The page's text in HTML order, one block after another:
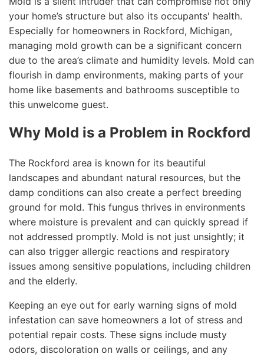
your home’s structure but also its occupants' health.
Especially for homeowners in Rockford, Michigan,
managing mold growth can be a significant concern
due to the area’s climate and humidity levels. Mold can
flourish in damp environments, making parts of your
home like basements and bathrooms susceptible to
this unwelcome guest.
Why Mold is a Problem in Rockford
The Rockford area is known for its beautiful
landscapes and abundant natural resources, but the
damp conditions can also create a perfect breeding
ground for mold. This fungus thrives in environments
where moisture is prevalent and can quickly spread if
not addressed promptly. Mold is not just unsightly; it
can also trigger allergic reactions and respiratory
issues among sensitive populations, including children
and the elderly.
Keeping an eye out for early warning signs of mold
infestation can save homeowners a lot of stress and
potential repair costs. These signs include musty
odors, discoloration on walls or ceilings, and any